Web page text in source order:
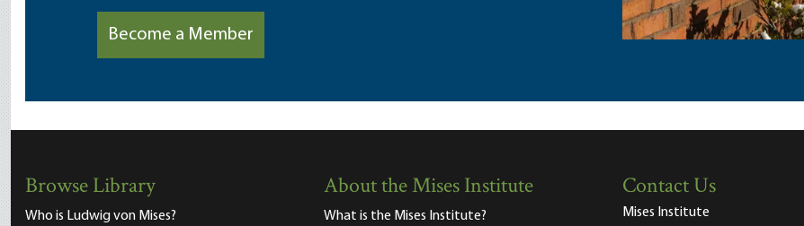
Become a Member
Browse Library
Who is Ludwig von Mises?
About the Mises Institute
What is the Mises Institute?
Contact Us
Mises Institute